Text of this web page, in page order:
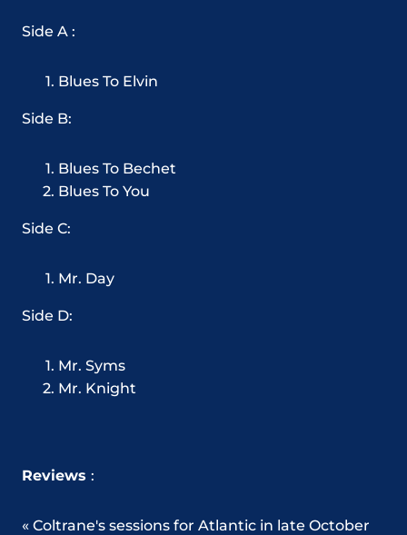
Side A :
Blues To Elvin
Side B:
Blues To Bechet
Blues To You
Side C:
Mr. Day
Side D:
Mr. Syms
Mr. Knight
Reviews :
« Coltrane's sessions for Atlantic in late October